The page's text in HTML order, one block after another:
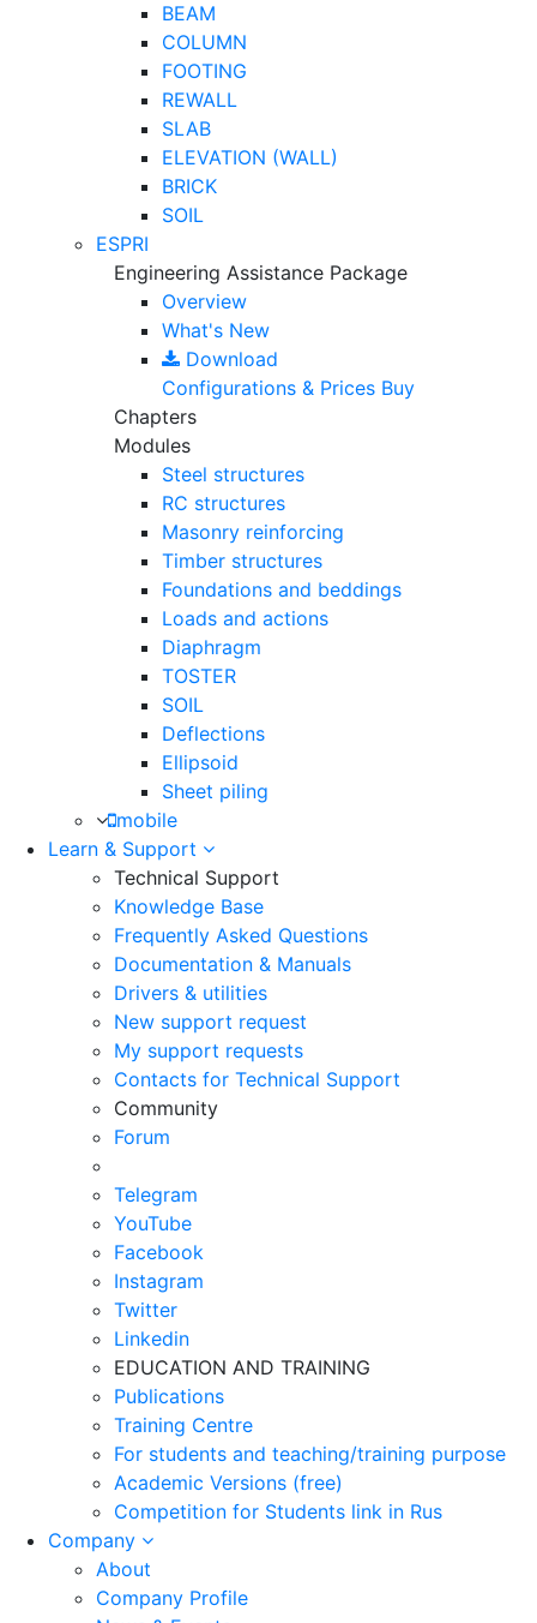
BEAM
COLUMN
FOOTING
REWALL
SLAB
ELEVATION (WALL)
BRICK
SOIL
ESPRI
Engineering Assistance Package
Overview
What's New
Download
Configurations & Prices Buy
Chapters
Modules
Steel structures
RC structures
Masonry reinforcing
Timber structures
Foundations and beddings
Loads and actions
Diaphragm
TOSTER
SOIL
Deflections
Ellipsoid
Sheet piling
mobile
Learn & Support
Technical Support
Knowledge Base
Frequently Asked Questions
Documentation & Manuals
Drivers & utilities
New support request
My support requests
Contacts for Technical Support
Community
Forum
Telegram
YouTube
Facebook
Instagram
Twitter
Linkedin
EDUCATION AND TRAINING
Publications
Training Centre
For students and teaching/training purpose
Academic Versions (free)
Competition for Students link in Rus
Company
About
Company Profile